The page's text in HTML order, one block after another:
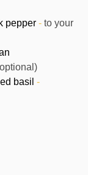
pepper- to your
basil -